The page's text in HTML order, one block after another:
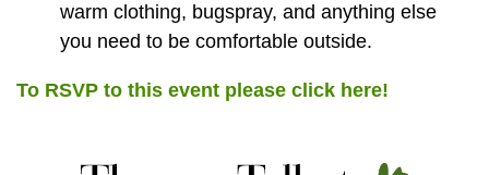
warm clothing, bugspray, and anything else
you need to be comfortable outside.
To RSVP to this event please click here!